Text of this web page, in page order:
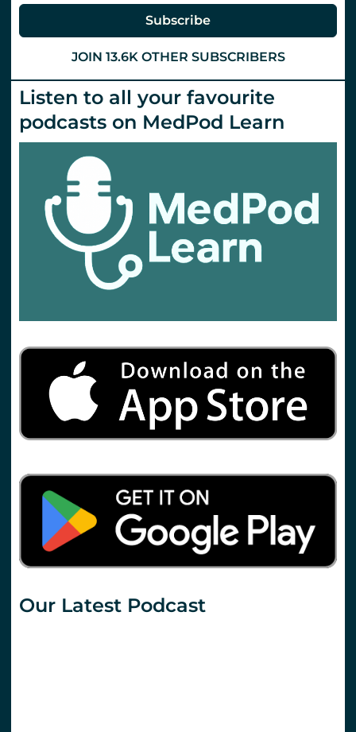
Subscribe
JOIN 13.6K OTHER SUBSCRIBERS
Listen to all your favourite
podcasts on MedPod Learn
Our Latest Podcast